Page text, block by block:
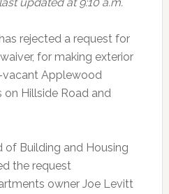
rejected a request for
for making exterior
vacant Applewood
Hillside Road and
of Building and Housing
the request
owner Joe Levitt